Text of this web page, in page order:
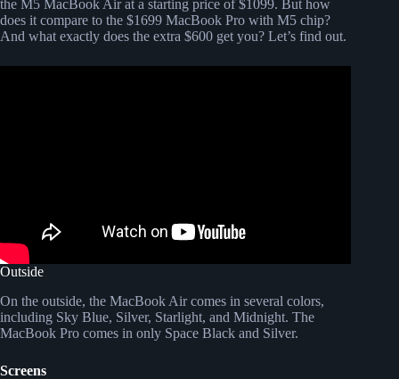
the M5 MacBook Air at a starting price of $1099. But how
does it compare to the $1699 MacBook Pro with M5 chip?
And what exactly does the extra $600 get you? Let’s find out.
Outside
On the outside, the MacBook Air comes in several colors,
including Sky Blue, Silver, Starlight, and Midnight. The
MacBook Pro comes in only Space Black and Silver.
Screens